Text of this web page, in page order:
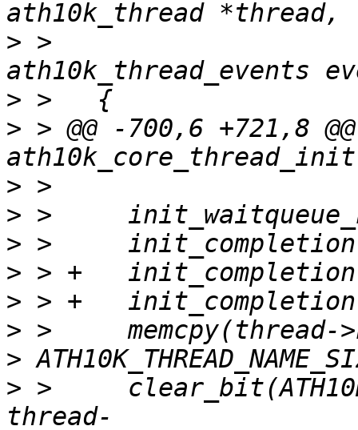
> >   				   enum
>
> > @@ -700,6 +721,8
>
>
>
>
>
>
>
> >   	clear_bit(ATH10K_THREAD_EVENT_SHUTDOWN,